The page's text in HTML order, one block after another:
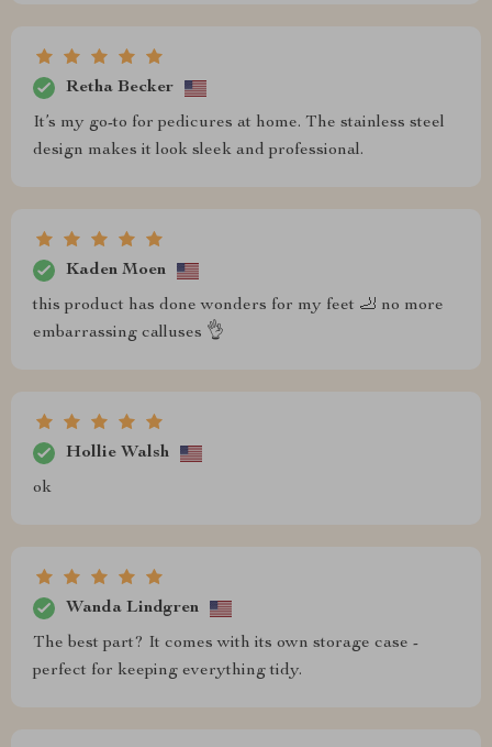
Retha Becker
It’s my go-to for pedicures at home. The stainless steel
design makes it look sleek and professional.
Kaden Moen
this product has done wonders for my feet 🦶 no more
embarrassing calluses 👌
Hollie Walsh
ok
Wanda Lindgren
The best part? It comes with its own storage case -
perfect for keeping everything tidy.